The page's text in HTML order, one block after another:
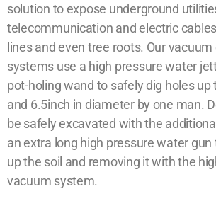
solution to expose underground
telecommunication and electric
lines and even tree roots. Our
systems use a high pressure water
pot-holing wand to safely dig holes up
and 6.5inch in diameter by one man.
be safely excavated with the
an extra long high pressure water gun
up the soil and removing it with the
vacuum system.